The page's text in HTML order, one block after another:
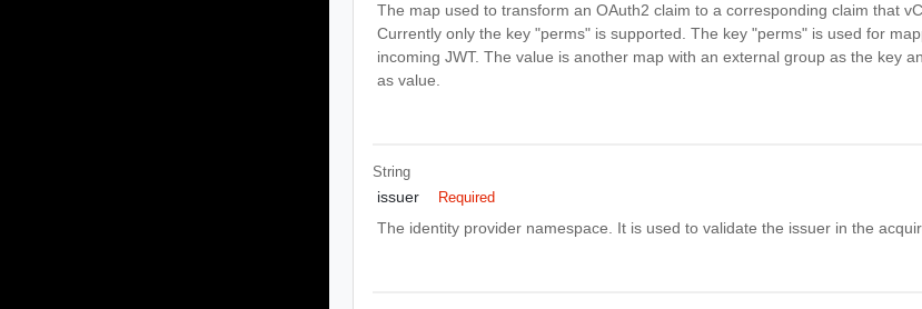
The map used to transform an OAuth2 claim to a corresponding claim that
Currently only the key "perms" is supported. The key "perms" is used for
incoming JWT. The value is another map with an external group as the key
as value.
String
issuer Required
The identity provider namespace. It is used to validate the issuer in the